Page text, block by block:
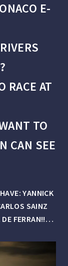
E-
RACE AT
TO
CAN SEE
YANNICK
SAINZ
DE FERRAN!!…